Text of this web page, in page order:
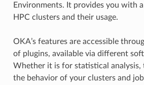
Environments. It provides you with
HPC clusters and their usage.
OKA’s features are accessible
of plugins, available via different
Whether it is for statistical
the behavior of your clusters and